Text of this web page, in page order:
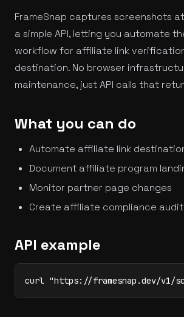
FrameSnap captures screenshots
a simple API, letting you automate
workflow for affiliate link
destination. No browser
maintenance, just API calls that
What you can do
Automate affiliate link
Document affiliate program
Monitor partner page changes
Create affiliate compliance
API example
curl "https://framesnap.dev/v1/